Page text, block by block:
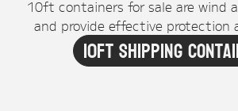
10ft containers for sale are wind
and provide effective protection
10ft Shipping